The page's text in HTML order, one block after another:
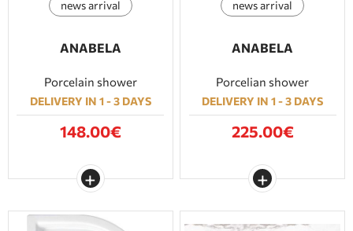
FIREPLACEnews arrival
ANABELA
Porcelain shower
DELIVERY IN 1 - 3 DAYS
148.00€
news arrival
ANABELA
Porcelian shower
DELIVERY IN 1 - 3 DAYS
225.00€